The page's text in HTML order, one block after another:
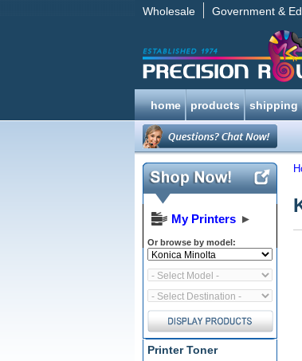
Wholesale Government &
home products shipping
My Printers ►
Or browse by model:
Printer Toner